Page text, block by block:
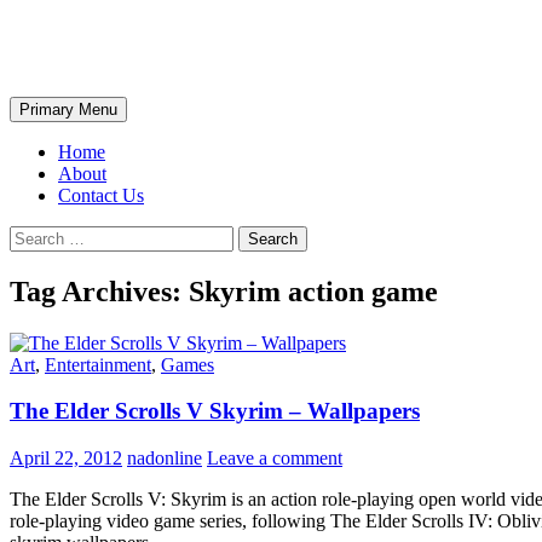
Search
Primary Menu
Home
About
Contact Us
Search
for:
Tag Archives: Skyrim action game
Art, Entertainment, Games
The Elder Scrolls V Skyrim – Wallpapers
April 22, 2012 nadonline Leave a comment
The Elder Scrolls V: Skyrim is an action role-playing open world
role-playing video game series, following The Elder Scrolls IV: